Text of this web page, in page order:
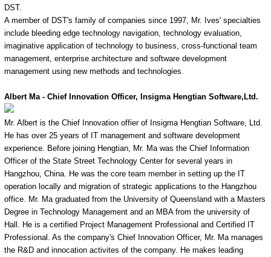
DST.
A member of DST's family of companies since 1997, Mr. Ives' specialties
include bleeding edge technology navigation, technology evaluation,
imaginative application of technology to business, cross-functional team
management, enterprise architecture and software development
management using new methods and technologies.
Albert Ma - Chief Innovation Officer, Insigma Hengtian Software,Ltd.
Mr. Albert is the Chief Innovation offier of Insigma Hengtian Software, Ltd.
He has over 25 years of IT management and software development
experience. Before joining Hengtian, Mr. Ma was the Chief Information
Officer of the State Street Technology Center for several years in
Hangzhou, China. He was the core team member in setting up the IT
operation locally and migration of strategic applications to the Hangzhou
office. Mr. Ma graduated from the University of Queensland with a Masters
Degree in Technology Management and an MBA from the university of
Hall. He is a certified Project Management Professional and Certified IT
Professional. As the company's Chief Innovation Officer, Mr. Ma manages
the R&D and innocation activites of the company. He makes leading